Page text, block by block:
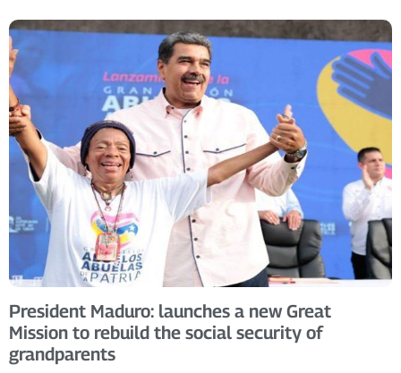
President Maduro: launches a new Great
Mission to rebuild the social security of
grandparents